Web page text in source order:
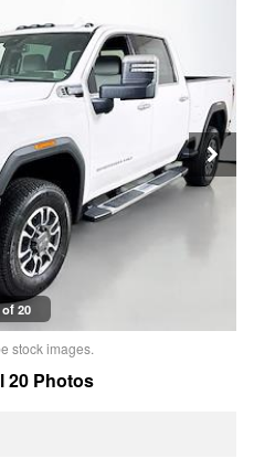
20
stock images.
20 Photos